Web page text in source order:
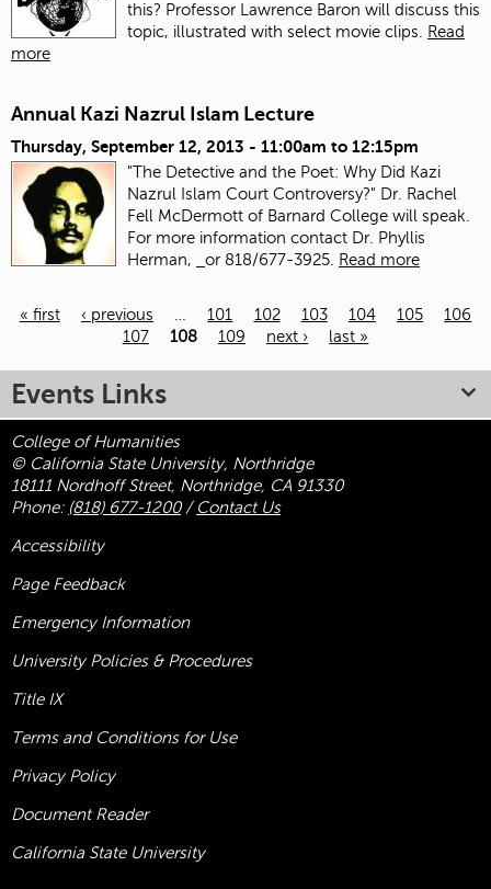
this? Professor Lawrence Baron will discuss this
topic, illustrated with select movie clips.
Read
more
Annual Kazi Nazrul Islam Lecture
Thursday, September 12, 2013 - 11:00am to 12:15pm
"The Detective and the Poet: Why Did Kazi
Nazrul Islam Court Controversy?" Dr. Rachel
Fell McDermott of Barnard College will speak.
For more information contact Dr. Phyllis
Herman,
or 818/677-3925. Read more
« first ‹ previous … 101 102 103 104 105
106
107
108 109 next › last »
Events Links
College of Humanities
© California State University, Northridge
18111 Nordhoff Street, Northridge, CA 91330
Phone: (818) 677-1200/ Contact Us
Accessibility
Page Feedback
Emergency Information
University Policies & Procedures
Title IX
Terms and Conditions for Use
Privacy Policy
Document Reader
California State University